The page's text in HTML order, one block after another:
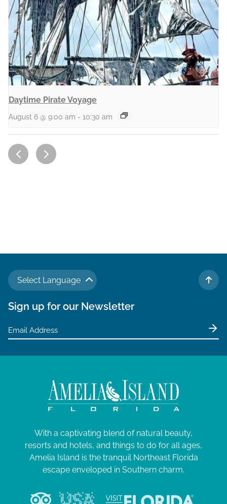
Daytime Pirate Voyage
August 6 @ 9:00 am - 10:30 am
Select Language
TO
Sign up for our Newsletter
With a captivating blend of natural beauty,
resorts and hotels, and things to do for all ages,
Amelia Island is the tranquil Northeast Florida
escape enveloped in Southern charm.